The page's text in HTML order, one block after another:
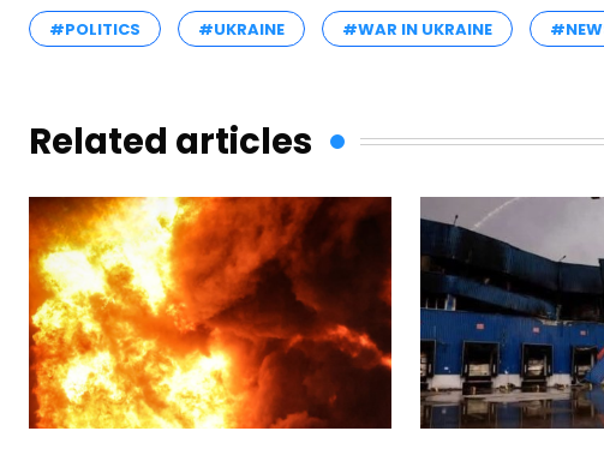
#POLITICS #UKRAINE #WAR IN UKRAINE
Related articles